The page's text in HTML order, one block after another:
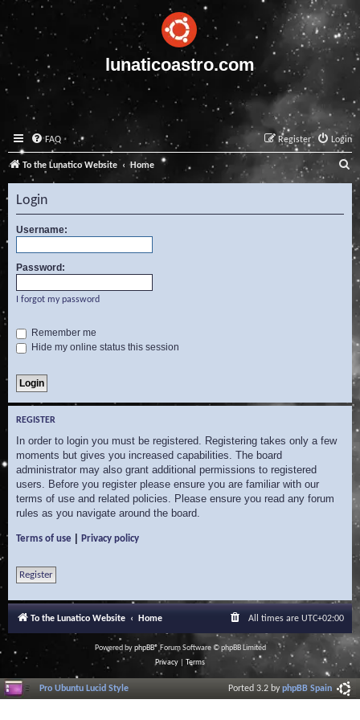
lunaticoastro.com
FAQ Login
Register
To the Lunatico Website Home
e
a
c
Login
Username:
Password:
I forgot my password
Remember me
Hide my online status this session
REGISTER
In order to login you must be registered. Registering takes only a few
moments but gives you increased capabilities. The board
administrator may also grant additional permissions to registered
users. Before you register please ensure you are familiar with our
terms of use and related policies. Please ensure you read any forum
rules as you navigate around the board.
Terms of use Privacy policy
Register
To the Lunatico Website Home All times are UTC+02:00
Powered byphpBB® Forum Software © phpBB Limited
Privacy
Terms
Pro Ubuntu Lucid Style Ported 3.2 byphpBB Spain